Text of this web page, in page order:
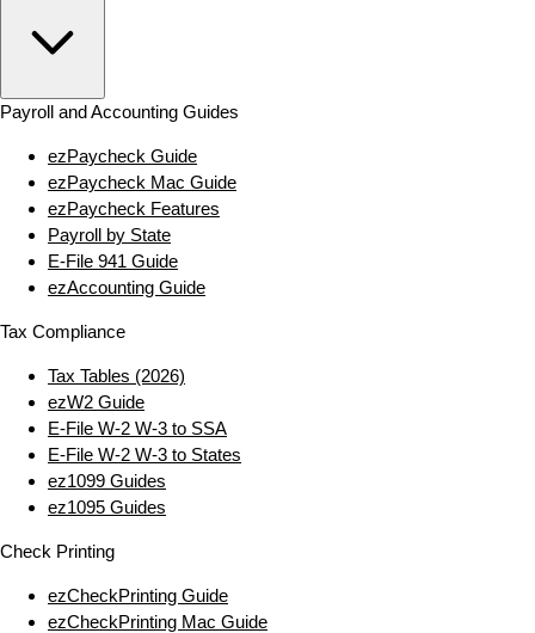
Payroll and Accounting Guides
ezPaycheck Guide
ezPaycheck Mac Guide
ezPaycheck Features
Payroll by State
E‑File 941 Guide
ezAccounting Guide
Tax Compliance
Tax Tables (2026)
ezW2 Guide
E‑File W‑2 W‑3 to SSA
E‑File W‑2 W‑3 to States
ez1099 Guides
ez1095 Guides
Check Printing
ezCheckPrinting Guide
ezCheckPrinting Mac Guide